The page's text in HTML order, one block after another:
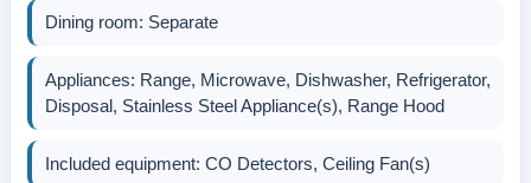
Dining room: Separate
Appliances: Range, Microwave, Dishwasher, Refrigerator,
Disposal, Stainless Steel Appliance(s), Range Hood
Included equipment: CO Detectors, Ceiling Fan(s)